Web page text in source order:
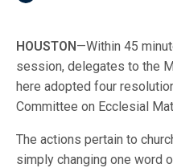
HOUSTON—Within 45
session, delegates to the
here adopted four
Committee on Ecclesial
The actions pertain to
simply changing one word